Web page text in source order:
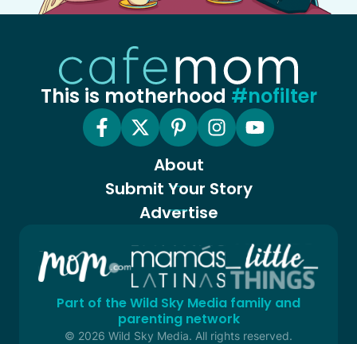
This is motherhood #nofilter
About
Submit Your Story
Advertise
Part of the Wild Sky Media family and
parenting network
© 2026 Wild Sky Media. All rights reserved.